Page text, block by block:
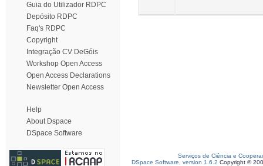
Guia do Utilizador RDPC
Depósito RDPC
Faq's RDPC
Copyright
Integração CV DeGóis
Workshop Open Access
Open Access Declarations
Newsletter Open Access
Help
About Dspace
DSpace Software
Serviços de Ciência e
DSpace Software, version 1.6.2 Copyright ©